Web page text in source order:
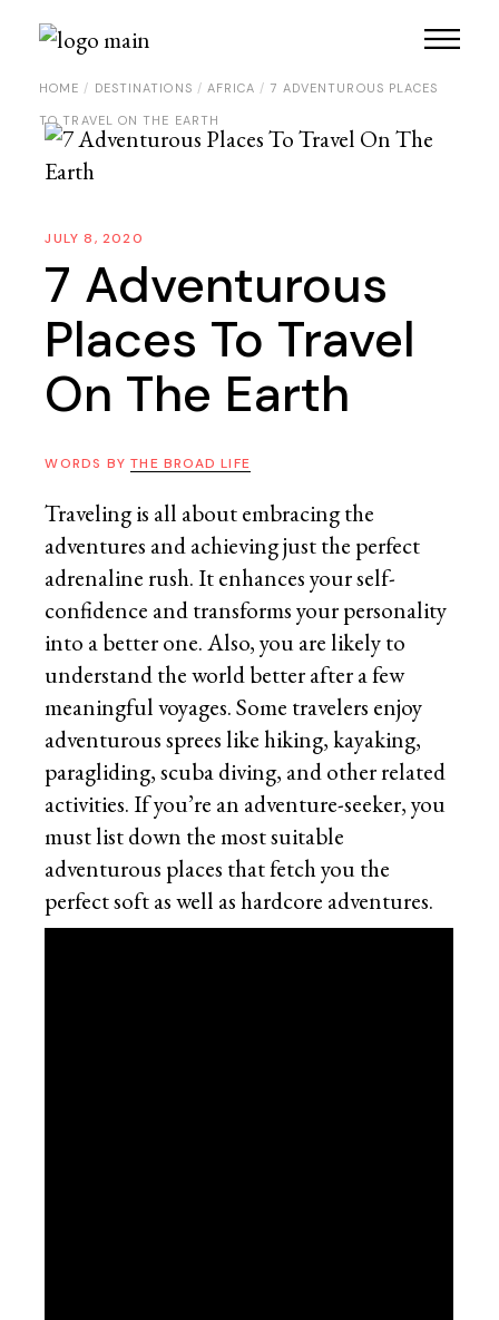
HOME DESTINATIONS AFRICA 7 ADVENTUROUS PLACES
TO TRAVEL ON THE EARTH
JULY 8, 2020
7 Adventurous
Places To Travel
On The Earth
WORDS BYTHE BROAD LIFE
Traveling is all about embracing the
adventures and achieving just the perfect
adrenaline rush. It enhances your self-
confidence and transforms your personality
into a better one. Also, you are likely to
understand the world better after a few
meaningful voyages. Some travelers enjoy
adventurous sprees like hiking, kayaking,
paragliding, scuba diving, and other related
activities. If you’re an adventure-seeker, you
must list down the most suitable
adventurous places that fetch you the
perfect soft as well as hardcore adventures.